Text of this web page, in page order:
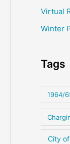
Virtual
Winter
Tags
1964/
City